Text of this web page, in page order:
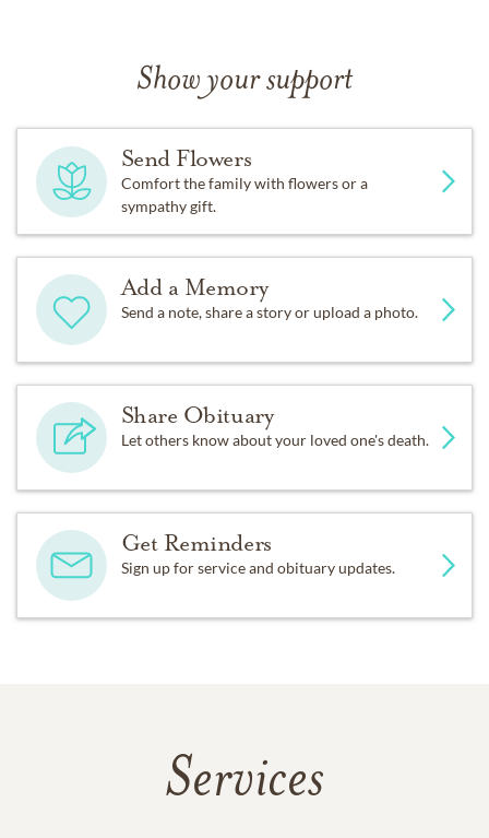
Show your support
Send Flowers
Comfort the family with flowers or a
sympathy gift.
Add a Memory
Send a note, share a story or upload a photo.
Share Obituary
Let others know about your loved one's death.
Get Reminders
Sign up for service and obituary updates.
Services